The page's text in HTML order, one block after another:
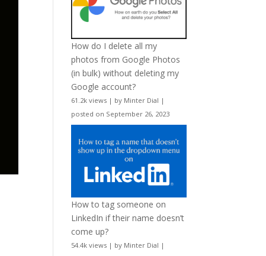
How do I delete all my
photos from Google Photos
(in bulk) without deleting my
Google account?
61.2k views | by Minter Dial |
posted on September 26, 2023
How to tag someone on
LinkedIn if their name doesn’t
come up?
54.4k views | by Minter Dial |